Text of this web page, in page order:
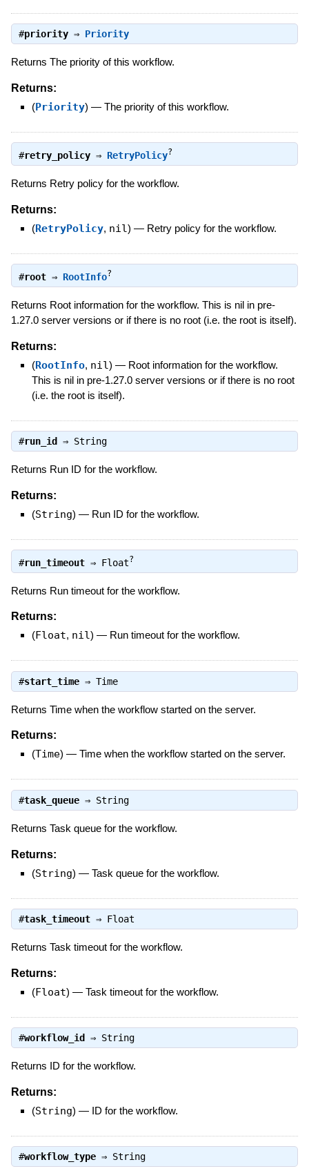
#priority⇒ Priority
Returns The priority of this workflow.
Returns:
(Priority) — The priority of this workflow.
#retry_policy⇒ RetryPolicy?
Returns Retry policy for the workflow.
Returns:
(RetryPolicy, nil) — Retry policy for the workflow.
#root⇒ RootInfo?
Returns Root information for the workflow. This is nil in pre-
1.27.0 server versions or if there is no root (i.e. the root is itself).
Returns:
(RootInfo, nil) — Root information for the workflow.
This is nil in pre-1.27.0 server versions or if there is no root
(i.e. the root is itself).
#run_id ⇒ String
Returns Run ID for the workflow.
Returns:
(String) — Run ID for the workflow.
#run_timeout⇒ Float?
Returns Run timeout for the workflow.
Returns:
(Float, nil) — Run timeout for the workflow.
#start_time⇒ Time
Returns Time when the workflow started on the server.
Returns:
(Time) — Time when the workflow started on the server.
#task_queue⇒ String
Returns Task queue for the workflow.
Returns:
(String) — Task queue for the workflow.
#task_timeout⇒ Float
Returns Task timeout for the workflow.
Returns:
(Float) — Task timeout for the workflow.
#workflow_id ⇒ String
Returns ID for the workflow.
Returns:
(String) — ID for the workflow.
#workflow_type⇒ String